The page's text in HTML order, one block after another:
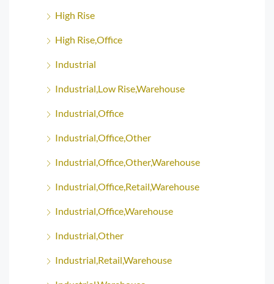
High Rise
High Rise,Office
Industrial
Industrial,Low Rise,Warehouse
Industrial,Office
Industrial,Office,Other
Industrial,Office,Other,Warehouse
Industrial,Office,Retail,Warehouse
Industrial,Office,Warehouse
Industrial,Other
Industrial,Retail,Warehouse